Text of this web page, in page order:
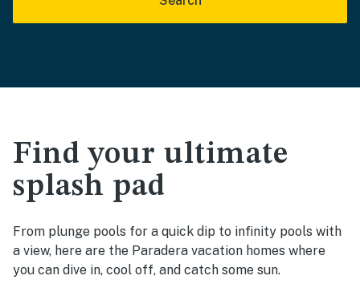
Find your ultimate
splash pad
From plunge pools for a quick dip to infinity pools with
a view, here are the Paradera vacation homes where
you can dive in, cool off, and catch some sun.